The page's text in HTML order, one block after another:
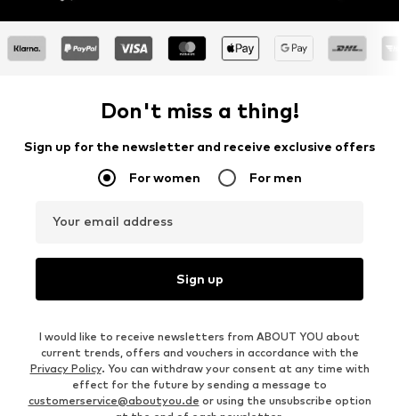
Don't miss a thing!
Sign up for the newsletter and receive exclusive offers
For women For men
Your email address
Sign up
I would like to receive newsletters from ABOUT YOU about
current trends, offers and vouchers in accordance with the
Privacy Policy. You can withdraw your consent at any time with
effect for the future by sending a message to
customerservice@aboutyou.de or using the unsubscribe option